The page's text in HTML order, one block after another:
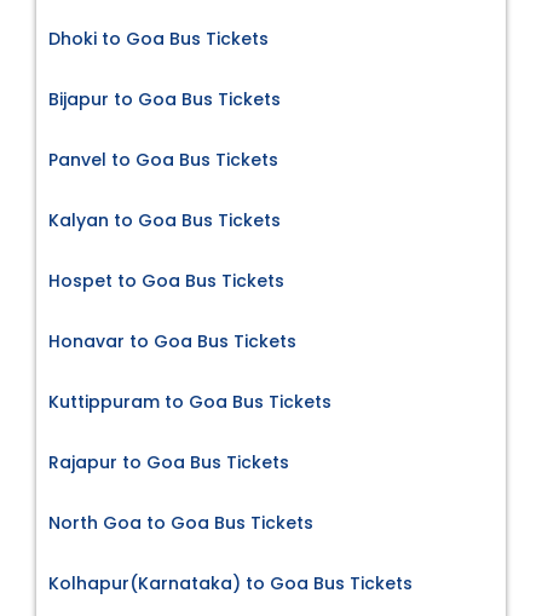
Dhoki to Goa Bus Tickets
Bijapur to Goa Bus Tickets
Panvel to Goa Bus Tickets
Kalyan to Goa Bus Tickets
Hospet to Goa Bus Tickets
Honavar to Goa Bus Tickets
Kuttippuram to Goa Bus Tickets
Rajapur to Goa Bus Tickets
North Goa to Goa Bus Tickets
Kolhapur(Karnataka) to Goa Bus Tickets